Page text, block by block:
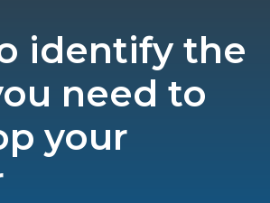
identify the
need to
your